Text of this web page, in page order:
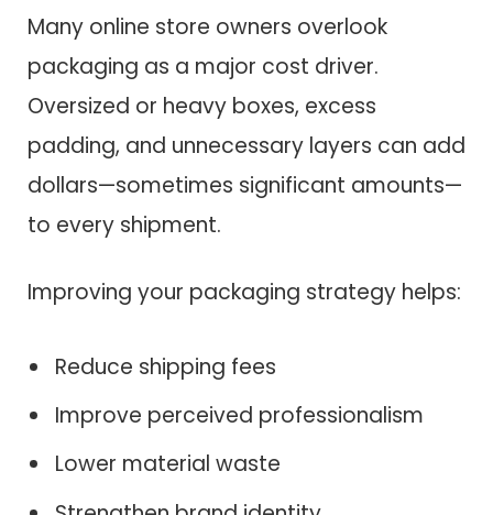
Many online store owners overlook
packaging as a major cost driver.
Oversized or heavy boxes, excess
padding, and unnecessary layers can add
dollars—sometimes significant amounts—
to every shipment.
Improving your packaging strategy helps:
Reduce shipping fees
Improve perceived professionalism
Lower material waste